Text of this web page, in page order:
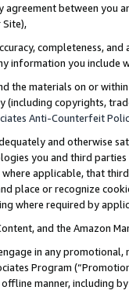
agreement between
completeness,
information you include
the materials on or
(including copyrights,
Anti-Counterfeit
and otherwise
you and third
applicable, that
place or recognize
where required by
and the Amazon
in any
Program
manner, including